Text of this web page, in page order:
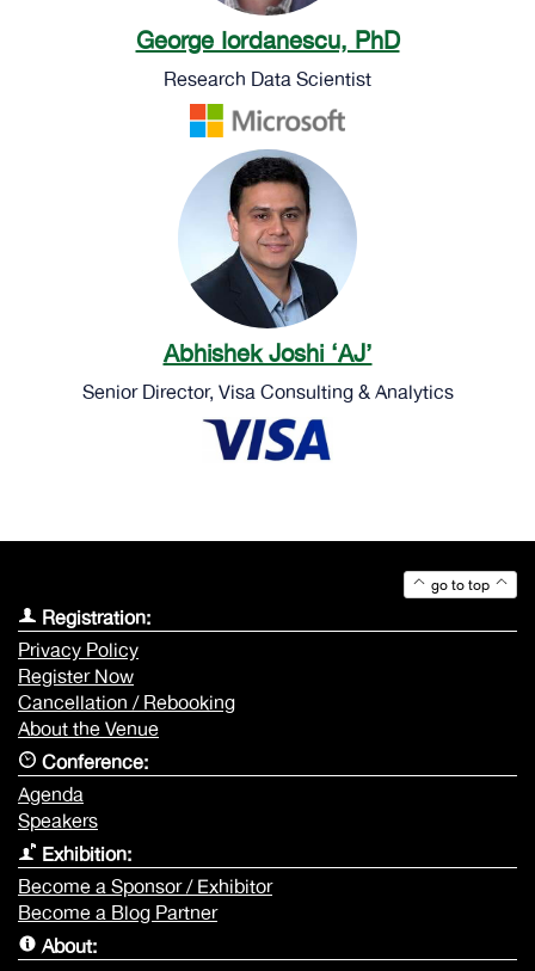
George Iordanescu, PhD
Research Data Scientist
Abhishek Joshi ‘AJ’
Senior Director, Visa Consulting & Analytics
go to top
Registration:
Privacy Policy
Register Now
Cancellation / Rebooking
About the Venue
Conference:
Agenda
Speakers
Exhibition:
Become a Sponsor / Exhibitor
Become a Blog Partner
About: